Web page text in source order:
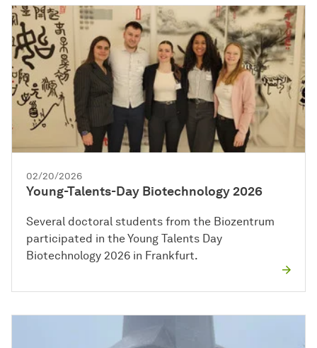
02/20/2026
Young-Talents-Day Biotechnology 2026
Several doctoral students from the Biozentrum
participated in the Young Talents Day
Biotechnology 2026 in Frankfurt.